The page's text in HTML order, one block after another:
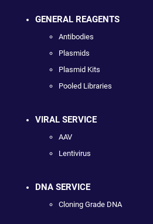
GENERAL REAGENTS
Antibodies
Plasmids
Plasmid Kits
Pooled Libraries
VIRAL SERVICE
AAV
Lentivirus
DNA SERVICE
Cloning Grade DNA